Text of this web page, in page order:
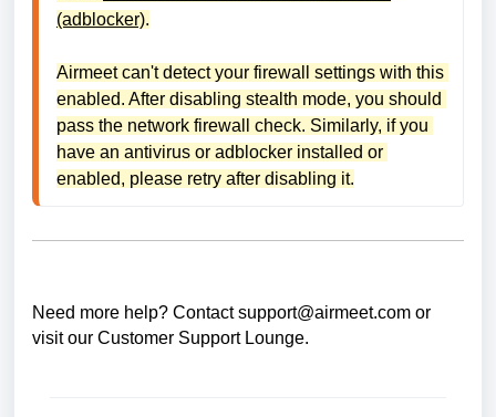
(adblocker).
Airmeet can't detect your firewall settings with this
enabled. After disabling stealth mode, you should
pass the network firewall check. Similarly, if you
have an antivirus or adblocker installed or
enabled, please retry after disabling it.
Need more help? Contact support@airmeet.com or
visit our Customer Support Lounge.